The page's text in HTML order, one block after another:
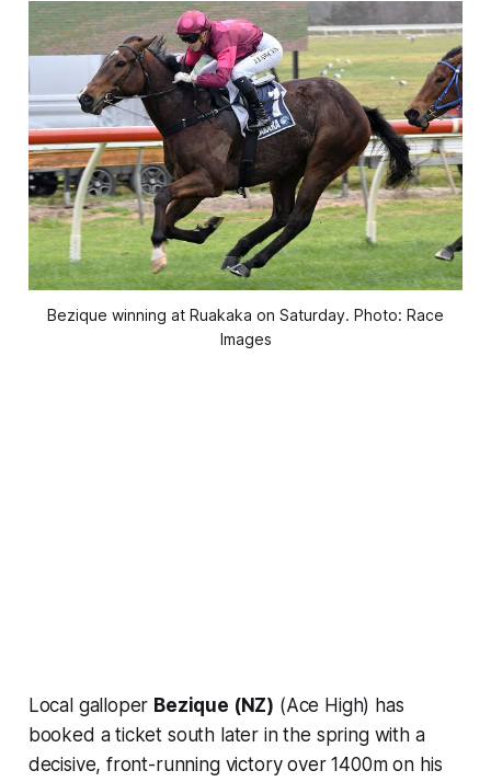
Bezique winning at Ruakaka on Saturday. Photo: Race
Images
Local galloper Bezique (NZ) (Ace High) has
booked a ticket south later in the spring with a
decisive, front-running victory over 1400m on his